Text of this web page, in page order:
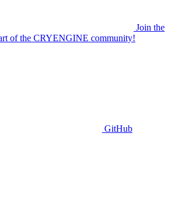
Join the
of the CRYENGINE community!
GitHub